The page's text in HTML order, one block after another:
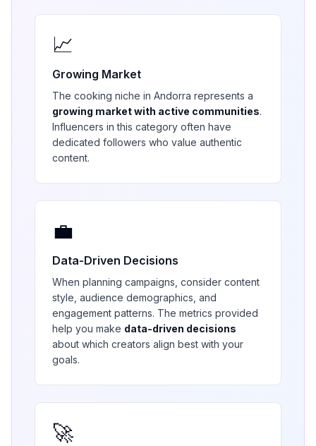
📈
Growing Market
The cooking niche in Andorra represents a
growing market with active communities.
Influencers in this category often have
dedicated followers who value authentic
content.
💼
Data-Driven Decisions
When planning campaigns, consider content
style, audience demographics, and
engagement patterns. The metrics provided
help you make data-driven decisions
about which creators align best with your
goals.
🚀